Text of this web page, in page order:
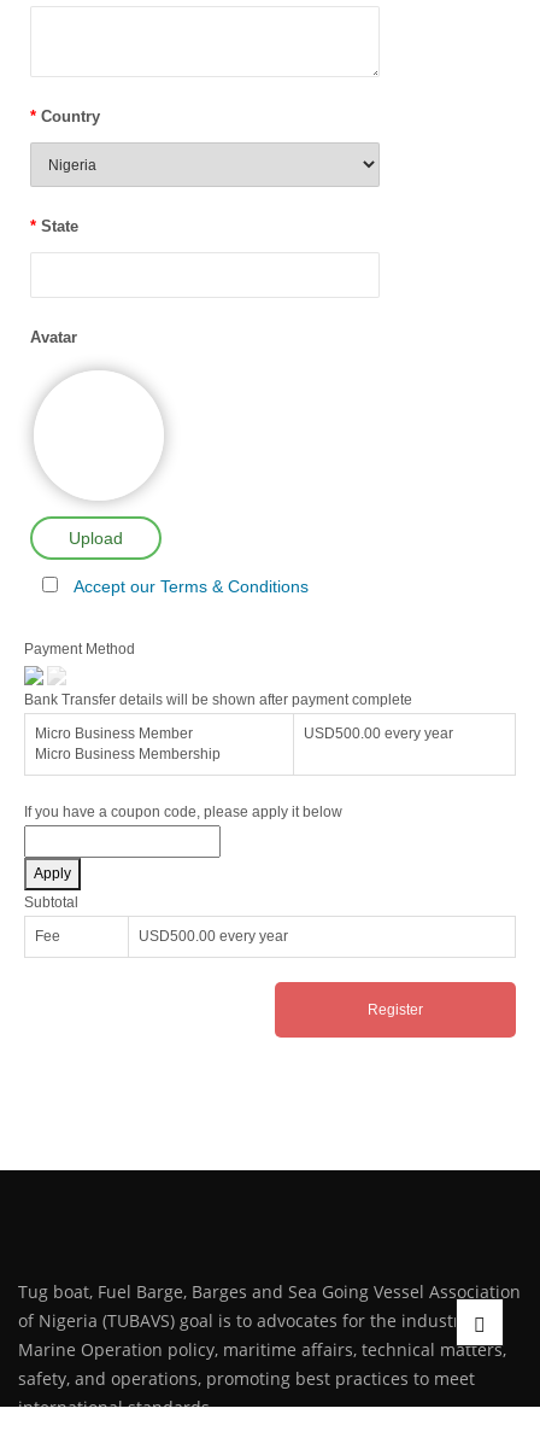
* Country
* State
Avatar
Upload
Accept our Terms & Conditions
Payment Method
Bank Transfer details will be shown after payment complete
Micro Business Member
Micro Business Membership
USD500.00 every year
If you have a coupon code, please apply it below
Apply
Subtotal
Fee
USD500.00 every year
Tug boat, Fuel Barge, Barges and Sea Going Vessel Association
of Nigeria (TUBAVS) goal is to advocates for the industry on
Marine Operation policy, maritime affairs, technical matters,
safety, and operations, promoting best practices to meet
international standards.